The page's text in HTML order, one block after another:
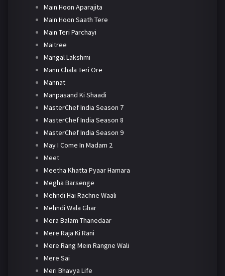
Main Hoon Aparajita
Main Hoon Saath Tere
Main Teri Parchayi
Maitree
Mangal Lakshmi
Mann Chala Teri Ore
Mannat
Manpasand Ki Shaadi
MasterChef India Season 7
MasterChef India Season 8
MasterChef India Season 9
May I Come In Madam 2
Meet
Meetha Khatta Pyaar Hamara
Megha Barsenge
Mehndi Hai Rachne Waali
Mehndi Wala Ghar
Mera Balam Thanedaar
Mere Raja Ki Rani
Mere Rang Mein Rangne Wali
Mere Sai
Meri Bhavya Life